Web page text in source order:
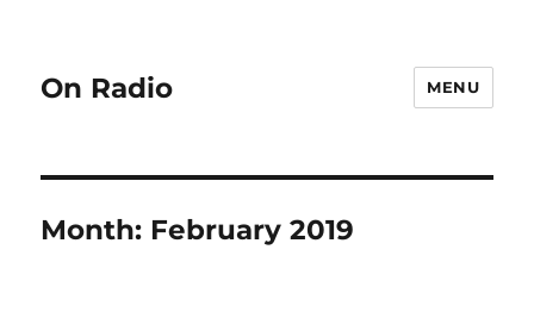
On Radio MENU
Month: February 2019